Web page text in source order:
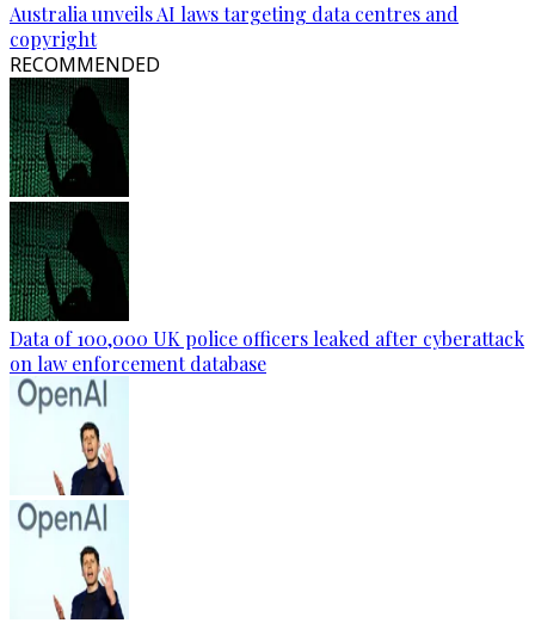
Australia unveils AI laws targeting data centres and
copyright
RECOMMENDED
Data of 100,000 UK police officers leaked after cyberattack
on law enforcement database